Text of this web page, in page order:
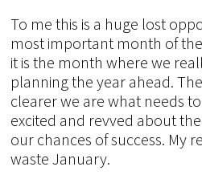
To me this is a huge lost
most important month of
it is the month where we
planning the year ahead.
clearer we are what needs
excited and revved about
our chances of success. My
waste January.